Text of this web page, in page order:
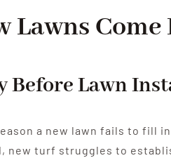
Lawns
Before Lawn
a new lawn fails to fill
new turf struggles to